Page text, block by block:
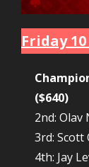
Friday
($640)
2nd: Olav
3rd: Scott
4th: Jay